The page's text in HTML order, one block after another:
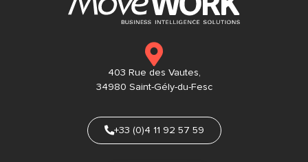
403 Rue des Vautes,
34980 Saint-Gély-du-Fesc
+33 (0)4 11 92 57 59